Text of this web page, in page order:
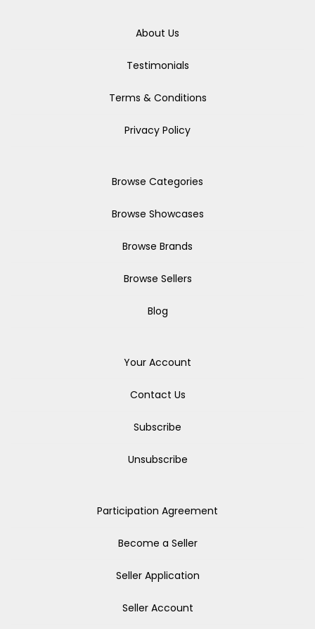
About Us
Testimonials
Terms & Conditions
Privacy Policy
Browse Categories
Browse Showcases
Browse Brands
Browse Sellers
Blog
Your Account
Contact Us
Subscribe
Unsubscribe
Participation Agreement
Become a Seller
Seller Application
Seller Account